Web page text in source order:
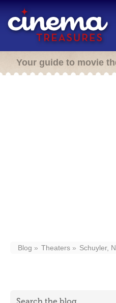
Your guide to movie
Blog Theaters Schuyler,